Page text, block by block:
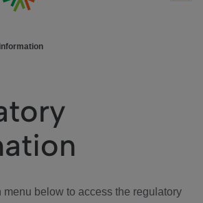
menu below to access the regulatory